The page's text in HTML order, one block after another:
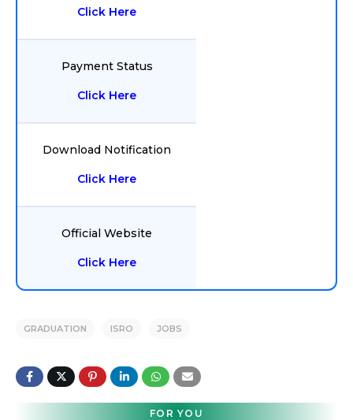
Click Here
Payment Status
Click Here
Download Notification
Click Here
Official Website
Click Here
GRADUATION ISRO JOBS
FOR YOU